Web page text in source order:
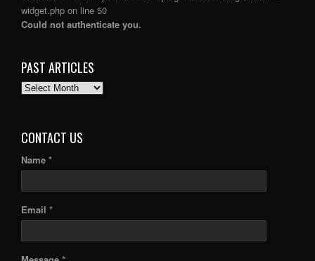
widget.php on line 50
Could not authenticate you.
PAST ARTICLES
PAST
CONTACT US
Name *
Email *